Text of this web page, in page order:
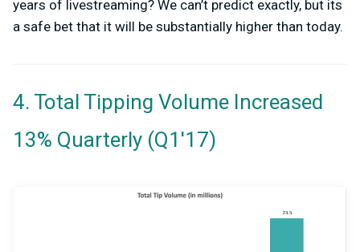
years of livestreaming? We can’t predict exactly, but its
a safe bet that it will be substantially higher than today.
4. Total Tipping Volume Increased
13% Quarterly (Q1'17)